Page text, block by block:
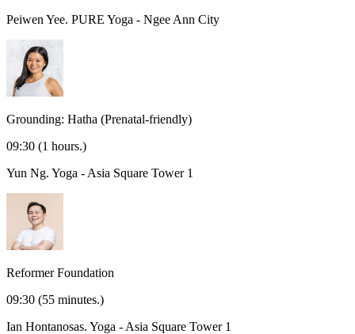
Peiwen Yee. PURE Yoga - Ngee Ann City
Grounding: Hatha (Prenatal-friendly)
09:30 (1 hours.)
Yun Ng. Yoga - Asia Square Tower 1
Reformer Foundation
09:30 (55 minutes.)
Ian Hontanosas. Yoga - Asia Square Tower 1